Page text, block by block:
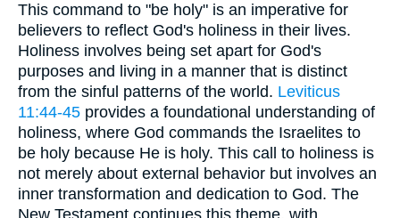
This command to "be holy" is an imperative for
believers to reflect God's holiness in their lives.
Holiness involves being set apart for God's
purposes and living in a manner that is distinct
from the sinful patterns of the world. Leviticus
11:44-45 provides a foundational understanding of
holiness, where God commands the Israelites to
be holy because He is holy. This call to holiness is
not merely about external behavior but involves an
inner transformation and dedication to God. The